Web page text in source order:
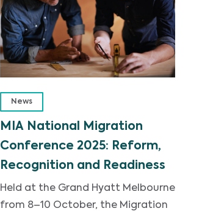
MIA National Migration
Conference 2025: Reform,
Recognition and Readiness
News
Held at the Grand Hyatt Melbourne
from 8–10 October, the Migration